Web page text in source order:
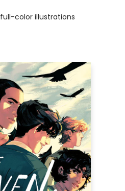
full-color illustrations